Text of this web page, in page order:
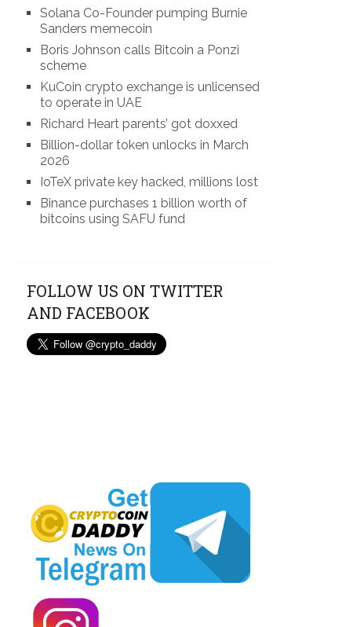
Solana Co-Founder pumping Burnie
Sanders memecoin
Boris Johnson calls Bitcoin a Ponzi
scheme
KuCoin crypto exchange is unlicensed
to operate in UAE
Richard Heart parents’ got doxxed
Billion-dollar token unlocks in March
2026
IoTeX private key hacked, millions lost
Binance purchases 1 billion worth of
bitcoins using SAFU fund
FOLLOW US ON TWITTER
AND FACEBOOK